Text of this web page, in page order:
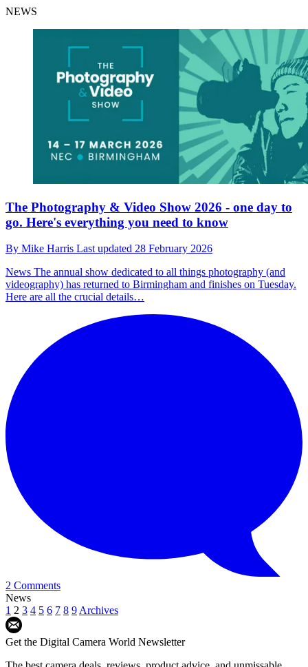
NEWS
The Photography & Video Show 2026 - one day to
go. Here's everything you need to know
By Mike Harris Last updated 28 February 2026
News The annual show dedicated to all things photography (and
videography) has returned to Birmingham and finishes on Tuesday.
Here are all the crucial details…
2 Comments
News
1 2 3 4 5 6 7 8 9 Archives
Get the Digital Camera World Newsletter